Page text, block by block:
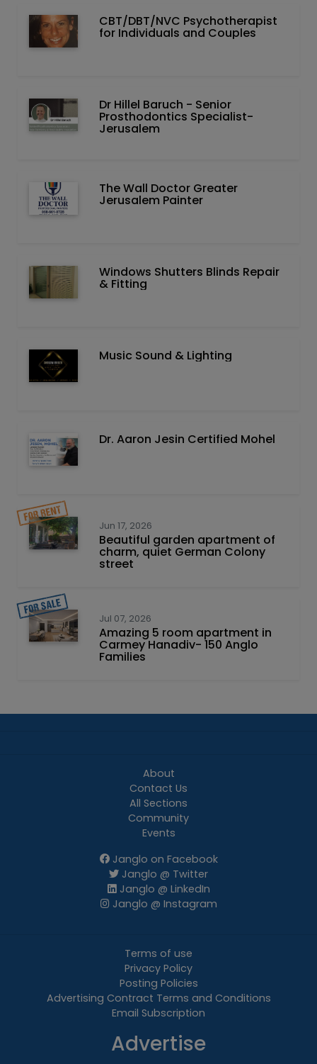
CBT/DBT/NVC Psychotherapist
for Individuals and Couples
Dr Hillel Baruch‏ - ‏Senior
Prosthodontics Specialist-
Jerusalem
The Wall Doctor Greater
Jerusalem Painter
Windows Shutters Blinds Repair
& Fitting
Music Sound & Lighting
Dr. Aaron Jesin Certified Mohel
Jun 17, 2026
Beautiful garden apartment of
charm, quiet German Colony
street
Jul 07, 2026
Amazing 5 room apartment in
Carmey Hanadiv- 150 Anglo
Families
About
Contact Us
All Sections
Community
Events
Janglo on Facebook
Janglo @ Twitter
Janglo @ LinkedIn
Janglo @ Instagram
Terms of use
Privacy Policy
Posting Policies
Advertising Contract Terms and Conditions
Email Subscription
Advertise